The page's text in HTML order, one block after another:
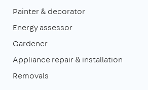
Painter & decorator
Energy assessor
Gardener
Appliance repair & installation
Removals